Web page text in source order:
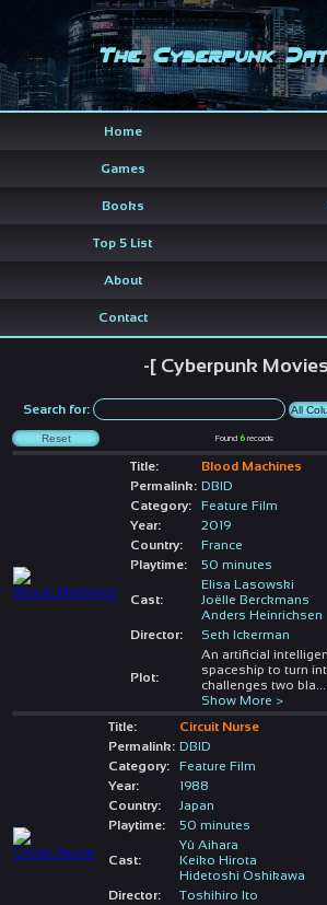
The Cyberpunk
Home
Games
Books
Top 5 List
About
Contact
-[ Cyberpunk
Search for:
Found 6records
Title:
Blood Machines
Permalink: DBID
Category:
Feature Film
Year:
2019
Country:
France
Playtime:
50 minutes
Cast:
Elisa Lasowski
Joëlle Berckmans
Anders Heinrichsen
Director:
Seth Ickerman
Plot:
An artificial
spaceship to turn
challenges two bla
Show More >
Title:
Circuit Nurse
Permalink: DBID
Category:
Feature Film
Year:
1988
Country:
Japan
Playtime:
50 minutes
Cast:
Yû Aihara
Keiko Hirota
Hidetoshi Oshikawa
Director:
Toshihiro Ito